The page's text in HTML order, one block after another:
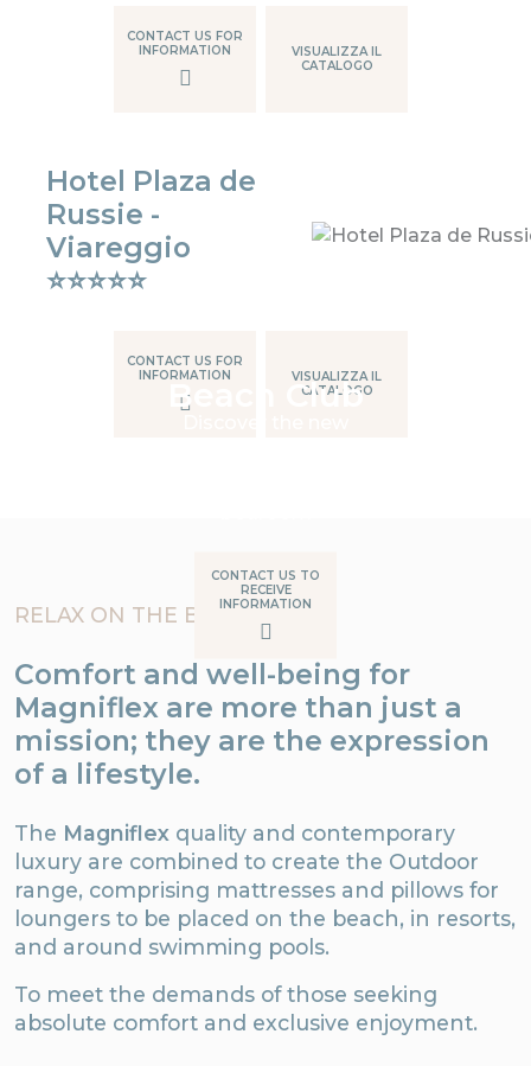
CONTACT US FOR
INFORMATION
VISUALIZZA IL
CATALOGO
Hotel Plaza de
Russie -
Viareggio
⭐⭐⭐⭐⭐
CONTACT US FOR
INFORMATION
VISUALIZZA IL
CATALOGO
Beach Club
CONTACT US TO
RECEIVE
INFORMATION
RELAX ON THE BEACH
Comfort and well-being for
Magniflex are more than just a
mission; they are the expression
of a lifestyle.
The Magniflex quality and contemporary
luxury are combined to create the Outdoor
range, comprising mattresses and pillows for
loungers to be placed on the beach, in resorts,
and around swimming pools.
To meet the demands of those seeking
absolute comfort and exclusive enjoyment.